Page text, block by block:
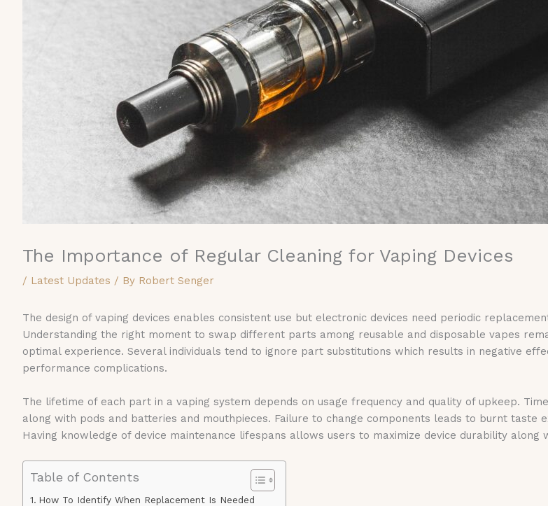
The Importance of Regular Cleaning for Vaping Devices
/ Latest Updates / By Robert Senger
The design of vaping devices enables consistent use but electronic devices need periodic
Understanding the right moment to swap different parts among reusable and disposable vapes
optimal experience. Several individuals tend to ignore part substitutions which results in negative
performance complications.
The lifetime of each part in a vaping system depends on usage frequency and quality of upkeep.
along with pods and batteries and mouthpieces. Failure to change components leads to burnt
Having knowledge of device maintenance lifespans allows users to maximize device durability
Table of Contents
How To Identify When Replacement Is Needed